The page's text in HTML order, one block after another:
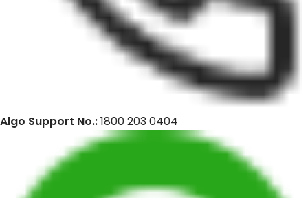
Algo Support No.:1800 203 0404